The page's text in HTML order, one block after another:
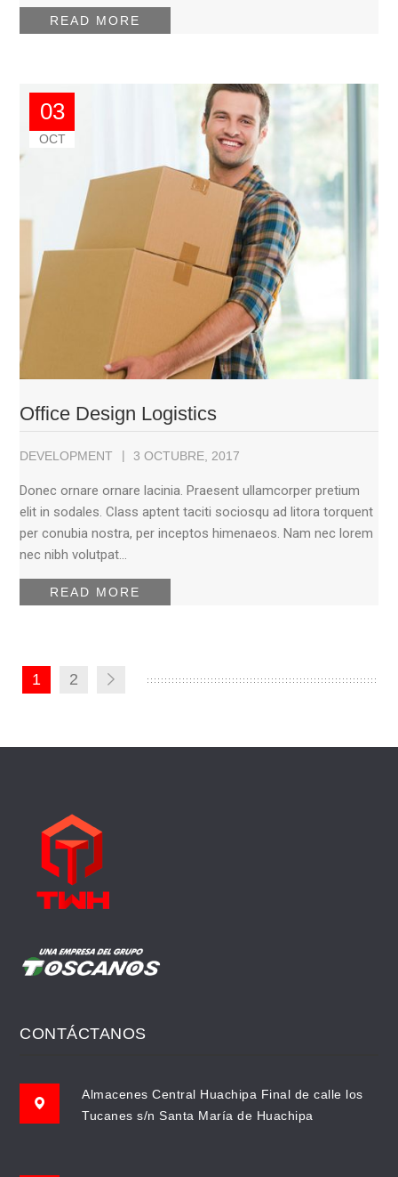
READ MORE
03
OCT
Office Design Logistics
DEVELOPMENT 3 OCTUBRE, 2017
Donec ornare ornare lacinia. Praesent ullamcorper pretium
elit in sodales. Class aptent taciti sociosqu ad litora torquent
per conubia nostra, per inceptos himenaeos. Nam nec lorem
nec nibh volutpat…
READ MORE
1 2
CONTÁCTANOS
Almacenes Central Huachipa Final de calle los
Tucanes s/n Santa María de Huachipa